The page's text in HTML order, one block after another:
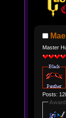
Master
Posts: